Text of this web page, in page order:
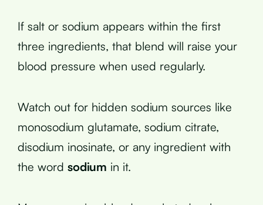
If salt or sodium appears within the first
three ingredients, that blend will raise your
blood pressure when used regularly.
Watch out for hidden sodium sources like
monosodium glutamate, sodium citrate,
disodium inosinate, or any ingredient with
the word sodium in it.